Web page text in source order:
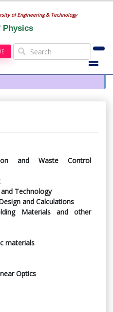
of Engineering & Technology
Physics
and Waste Control
Technology
and Calculations
Materials and other
materials
Optics